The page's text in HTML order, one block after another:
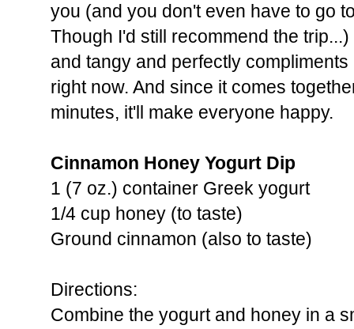
you (and you don't even have to go
Though I'd still recommend the
and tangy and perfectly
right now. And since it comes
minutes, it'll make everyone happy.
Cinnamon Honey Yogurt Dip
1 (7 oz.) container Greek yogurt
1/4 cup honey (to taste)
Ground cinnamon (also to taste)
Directions:
Combine the yogurt and honey in a